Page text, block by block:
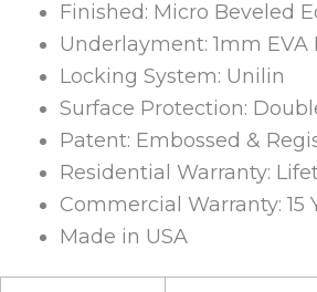
Finished: Micro Beveled
Underlayment: 1mm EVA
Locking System: Unilin
Surface Protection:
Patent: Embossed &
Residential Warranty:
Commercial Warranty: 15
Made in USA